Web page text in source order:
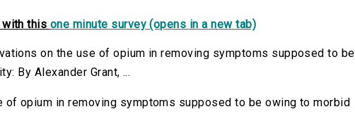
with this one minute survey (opens in a new tab)
on the use of opium in removing symptoms supposed to be
By Alexander Grant, ...
of opium in removing symptoms supposed to be owing to morbid